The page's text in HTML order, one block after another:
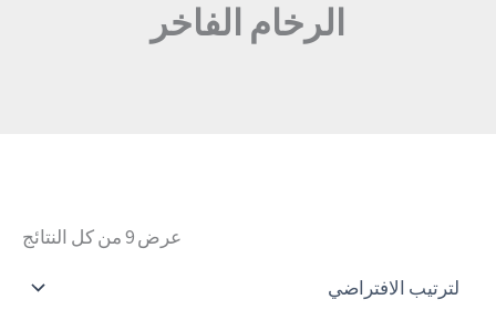
الرخام الفاخر
عرض ⁦9⁩ من كل النتائج